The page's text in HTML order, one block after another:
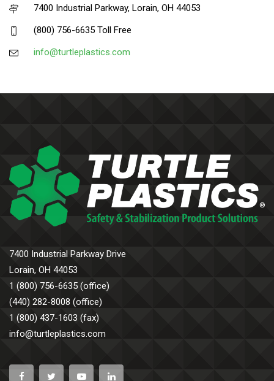
7400 Industrial Parkway, Lorain, OH 44053
(800) 756-6635 Toll Free
info@turtleplastics.com
7400 Industrial Parkway Drive
Lorain, OH 44053
1 (800) 756-6635 (office)
(440) 282-8008 (office)
1 (800) 437-1603 (fax)
info@turtleplastics.com